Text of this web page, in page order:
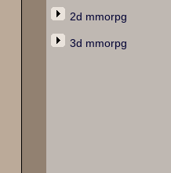
2d mmorpg
3d mmorpg